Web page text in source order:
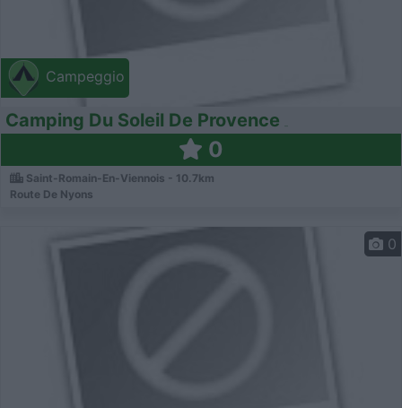
Campeggio
Camping Du Soleil De Provence
0
Saint-Romain-En-Viennois - 10.7km
Route De Nyons
0